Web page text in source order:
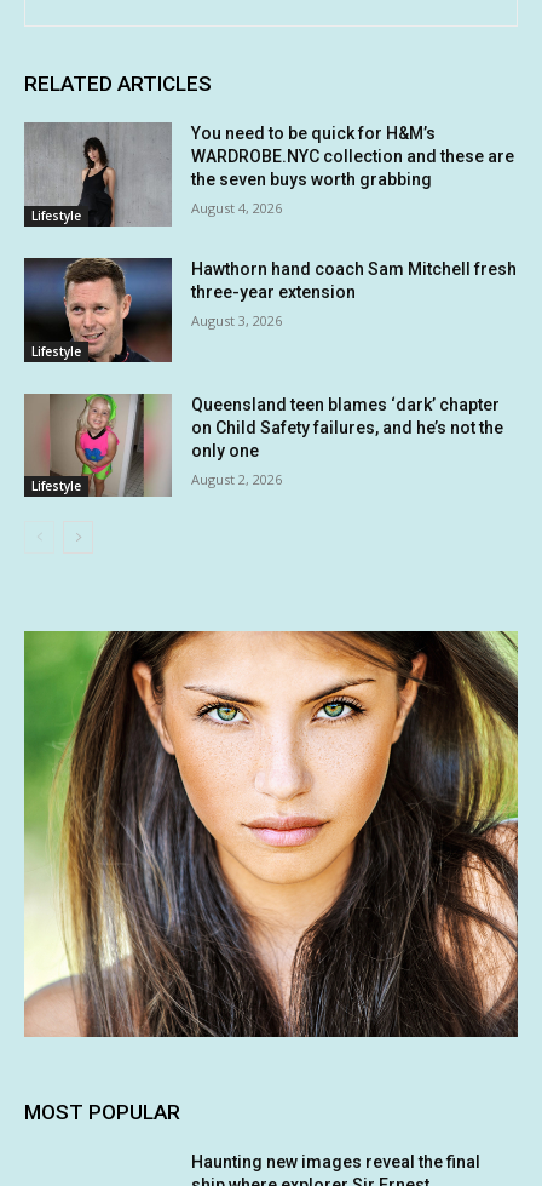
RELATED ARTICLES
Lifestyle
You need to be quick for H&M’s
WARDROBE.NYC collection and these are
the seven buys worth grabbing
August 4, 2026
Lifestyle
Hawthorn hand coach Sam Mitchell fresh
three-year extension
August 3, 2026
Lifestyle
Queensland teen blames ‘dark’ chapter
on Child Safety failures, and he’s not the
only one
August 2, 2026
MOST POPULAR
Haunting new images reveal the final